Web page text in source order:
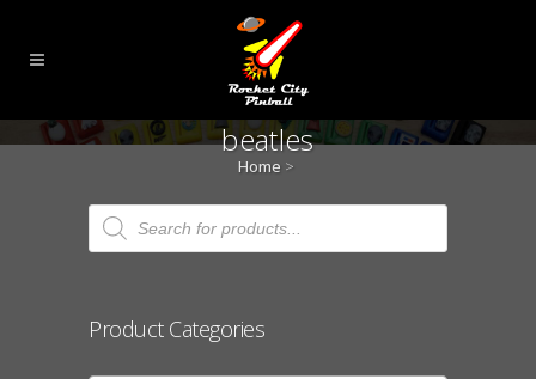
beatles
Home >
Products
search
Product Categories